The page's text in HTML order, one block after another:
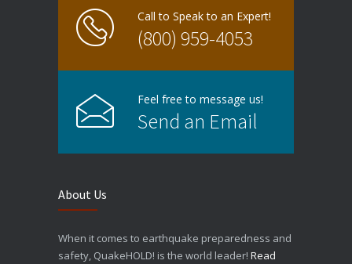
Call to Speak to an Expert!
(800) 959-4053
Feel free to message us!
Send an Email
About Us
When it comes to earthquake preparedness and
safety, QuakeHOLD! is the world leader! Read